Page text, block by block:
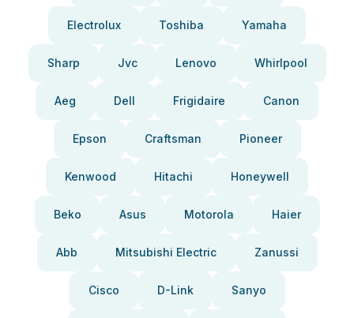
Electrolux Toshiba Yamaha
Sharp Jvc Lenovo Whirlpool
Aeg Dell Frigidaire Canon
Epson Craftsman Pioneer
Kenwood Hitachi Honeywell
Beko Asus Motorola Haier
Abb Mitsubishi Electric Zanussi
Cisco D-Link Sanyo